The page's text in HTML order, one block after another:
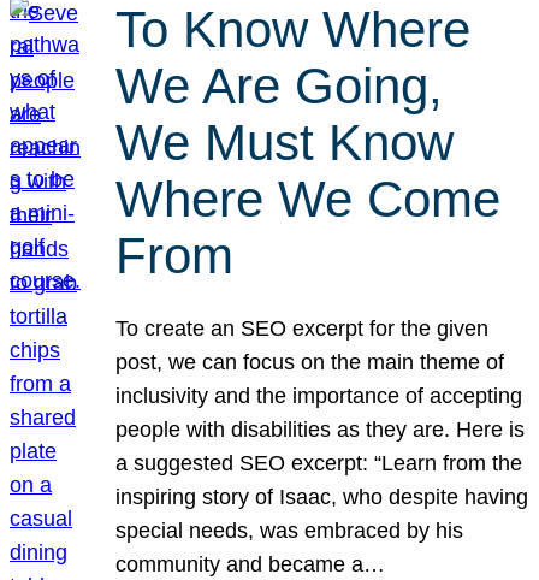
To Know Where
We Are Going,
We Must Know
Where We Come
From
To create an SEO excerpt for the given
post, we can focus on the main theme of
inclusivity and the importance of accepting
people with disabilities as they are. Here is
a suggested SEO excerpt: “Learn from the
inspiring story of Isaac, who despite having
special needs, was embraced by his
community and became a…